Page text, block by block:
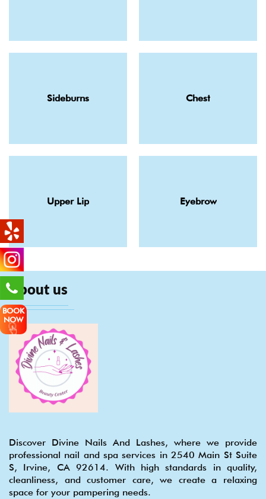
BOOK
NOW
Sideburns Chest
Upper Lip Eyebrow
About us
Discover Divine Nails And Lashes, where we provide
professional nail and spa services in 2540 Main St Suite
S, Irvine, CA 92614. With high standards in quality,
cleanliness, and customer care, we create a relaxing
space for your pampering needs.